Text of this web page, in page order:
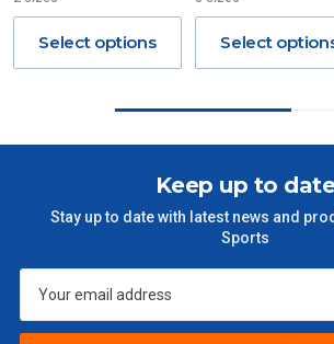
GST. Excludes bulky freight items.
Orders up to $100 (includes GST)
$1000 - $2000
Select options Select
Keep up to
Stay up to date with latest news and
Sports